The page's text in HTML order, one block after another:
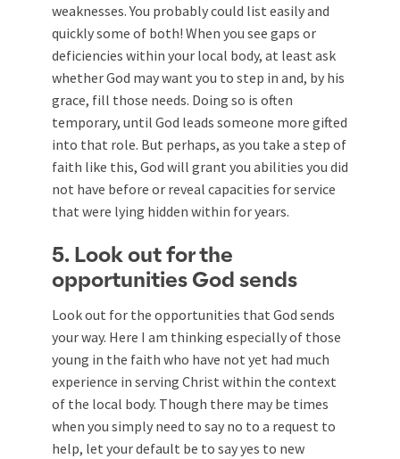
weaknesses. You probably could list easily and
quickly some of both! When you see gaps or
deficiencies within your local body, at least ask
whether God may want you to step in and, by his
grace, fill those needs. Doing so is often
temporary, until God leads someone more gifted
into that role. But perhaps, as you take a step of
faith like this, God will grant you abilities you did
not have before or reveal capacities for service
that were lying hidden within for years.
5. Look out for the
opportunities God sends
Look out for the opportunities that God sends
your way. Here I am thinking especially of those
young in the faith who have not yet had much
experience in serving Christ within the context
of the local body. Though there may be times
when you simply need to say no to a request to
help, let your default be to say yes to new